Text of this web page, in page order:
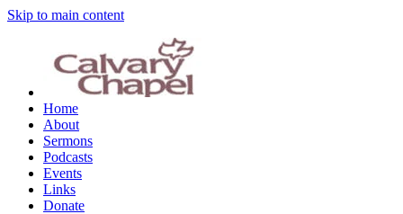
Skip to main content
Home
About
Sermons
Podcasts
Events
Links
Donate